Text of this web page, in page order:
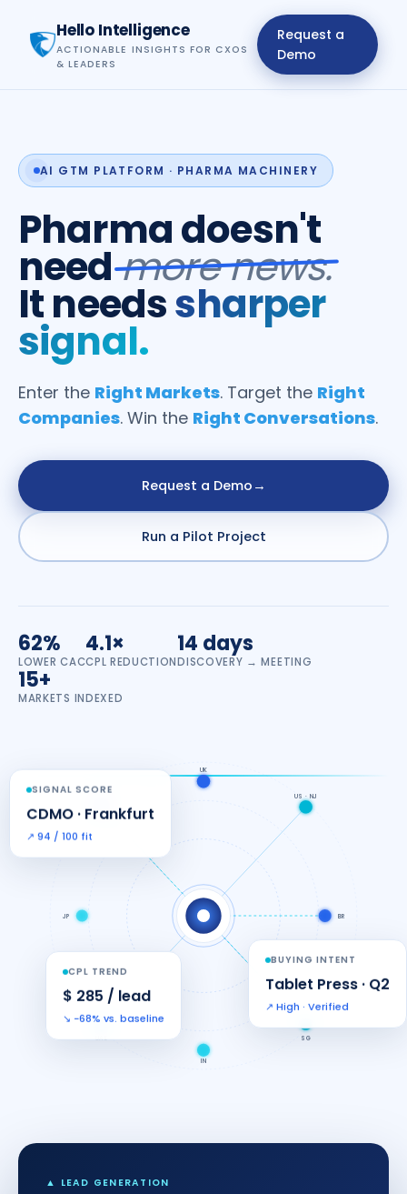
Hello Intelligence
ACTIONABLE INSIGHTS FOR CXOS
& LEADERS
Request a
Demo
AI GTM PLATFORM · PHARMA MACHINERY
Pharma doesn't
needmore news.
It needssharper
signal.
Enter the Right Markets. Target the Right
Companies. Win the Right Conversations.
Request a Demo →
Run a Pilot Project
62%
LOWER CAC
4.1×
CPL REDUCTION
14 days
DISCOVERY → MEETING
15+
MARKETS INDEXED
EU · DE US · NJ
JP BR
SG
UK
IN
CDMO · Frankfurt
BUYING INTENT
Tablet Press · Q2
↗ High · Verified
CPL TREND
$ 285 / lead
↘ −68% vs. baseline
▲ LEAD GENERATION